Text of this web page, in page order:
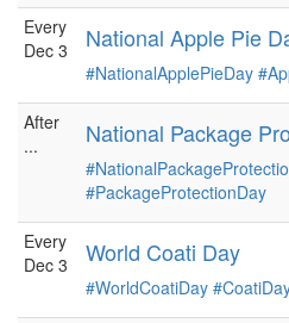
Every
Dec 3
National Apple Pie
#NationalApplePieDay
After
...
National Package
#PackageProtectionDay
Every
Dec 3
World Coati Day
#WorldCoatiDay